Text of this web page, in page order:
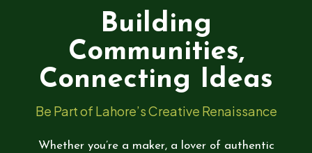
Building
Communities,
Connecting Ideas
Be Part of Lahore’s Creative Renaissance
Whether you’re a maker, a lover of authentic